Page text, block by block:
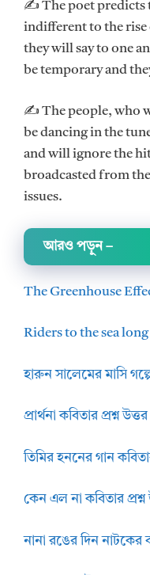
✍ The poet predicts
indifferent to the rise
they will say to one
be temporary and
✍ The people, who
be dancing in the
and will ignore the
broadcasted from
issues.
আরও পড়ুন–
The Greenhouse
Riders to the sea
হারুন সালেমের মাসি
প্রার্থনা কবিতার প্রশ্ন উত্তর
তিমির হননের গান
কেন এল না কবিতার প্রশ্ন
নানা রঙের দিন নাটকের